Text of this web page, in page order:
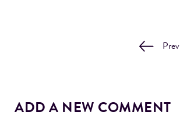
Prev
ADD A NEW COMMENT